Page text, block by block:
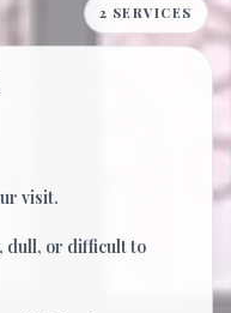
2 SERVICES
visit.
dull, or difficult to